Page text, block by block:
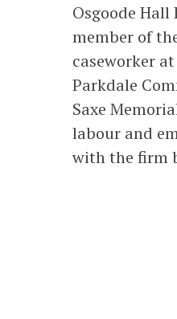
Osgoode
member of
caseworker
Parkdale
Saxe
labour and
with the firm